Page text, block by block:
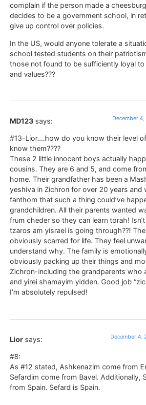
complain if the person made a
decides to be a government school, in
give up control over policies.
In the US, would anyone tolerate a
school tested students on their
those not found to be sufficiently loyal to
and values???
MD123 says: December
#13-Lior….how do you know their level of
know them????
These 2 little innocent boys actually
cousins. They are 6 and 5, and come
home. Their grandfather has been a
yeshiva in Zichron for over 20 years and
fanthom that such a thing could’ve
grandchildren. All their parents wanted
frum cheder so they can learn torah!
tzaros am yisrael is going through??!
obviously scarred for life. They feel
understand why. The family is
obviously packing up their things and
Zichron-including the grandparents who
and yirei shamayim yidden. Good job
I’m absolutely repulsed!
Lior says: December 4,
#8:
As #12 stated, Ashkenazim come from
Sefardim come from Bavel. Additionally,
from Spain. Sefard is Spain.